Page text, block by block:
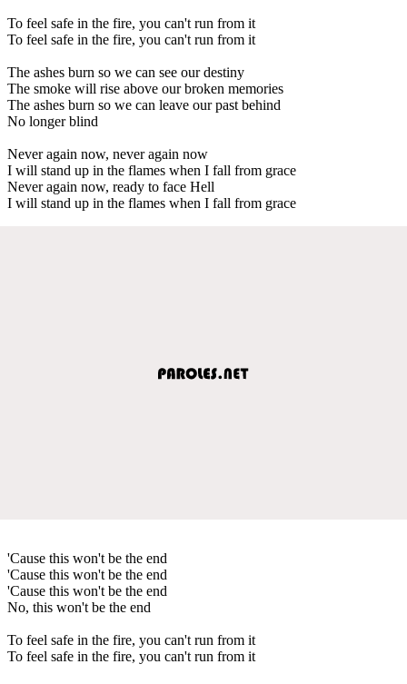
To feel safe in the fire, you can't run from it
To feel safe in the fire, you can't run from it
The ashes burn so we can see our destiny
The smoke will rise above our broken memories
The ashes burn so we can leave our past behind
No longer blind
Never again now, never again now
I will stand up in the flames when I fall from grace
Never again now, ready to face Hell
I will stand up in the flames when I fall from grace
'Cause this won't be the end
'Cause this won't be the end
'Cause this won't be the end
No, this won't be the end
To feel safe in the fire, you can't run from it
To feel safe in the fire, you can't run from it